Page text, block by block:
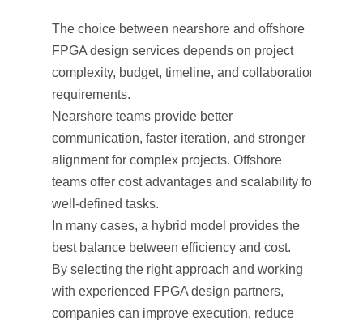
The choice between nearshore and offshore
FPGA design services depends on project
complexity, budget, timeline, and collaboration
requirements.
Nearshore teams provide better
communication, faster iteration, and stronger
alignment for complex projects. Offshore
teams offer cost advantages and scalability for
well-defined tasks.
In many cases, a hybrid model provides the
best balance between efficiency and cost.
By selecting the right approach and working
with experienced FPGA design partners,
companies can improve execution, reduce